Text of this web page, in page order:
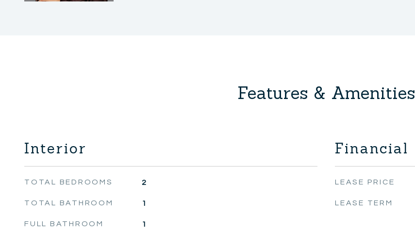
Features & Amenities
Interior
TOTAL BEDROOMS 2
TOTAL BATHROOM 1
FULL BATHROOM 1
Financial
LEASE PRICE
LEASE TERM